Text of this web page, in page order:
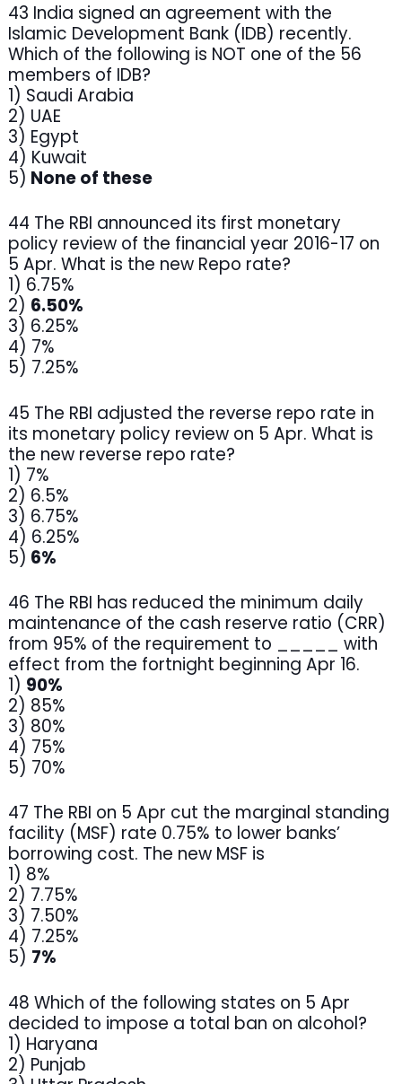
43 India signed an agreement with the
Islamic Development Bank (IDB) recently.
Which of the following is NOT one of the 56
members of IDB?
1) Saudi Arabia
2) UAE
3) Egypt
4) Kuwait
5) None of these
44 The RBI announced its first monetary
policy review of the financial year 2016-17 on
5 Apr. What is the new Repo rate?
1) 6.75%
2) 6.50%
3) 6.25%
4) 7%
5) 7.25%
45 The RBI adjusted the reverse repo rate in
its monetary policy review on 5 Apr. What is
the new reverse repo rate?
1) 7%
2) 6.5%
3) 6.75%
4) 6.25%
5) 6%
46 The RBI has reduced the minimum daily
maintenance of the cash reserve ratio (CRR)
from 95% of the requirement to _____ with
effect from the fortnight beginning Apr 16.
1) 90%
2) 85%
3) 80%
4) 75%
5) 70%
47 The RBI on 5 Apr cut the marginal standing
facility (MSF) rate 0.75% to lower banks’
borrowing cost. The new MSF is
1) 8%
2) 7.75%
3) 7.50%
4) 7.25%
5) 7%
48 Which of the following states on 5 Apr
decided to impose a total ban on alcohol?
1) Haryana
2) Punjab